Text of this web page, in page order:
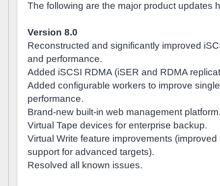
The following are the major product updates
Version 8.0
Reconstructed and significantly improved
and performance.
Added iSCSI RDMA (iSER and RDMA
Added configurable workers to improve
performance.
Brand-new built-in web management
Virtual Tape devices for enterprise backup.
Virtual Write feature improvements
support for advanced targets).
Resolved all known issues.